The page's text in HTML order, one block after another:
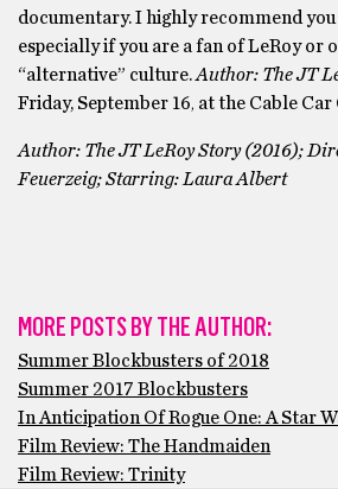
documentary. I highly recommend
especially if you are a fan of LeRoy or
“alternative” culture.Author: The JT
Friday, September 16, at the Cable Car
Author: The JT LeRoy Story (2016);
Feuerzeig; Starring: Laura Albert
MORE POSTS BY THE AUTHOR:
Summer Blockbusters of 2018
Summer 2017 Blockbusters
In Anticipation Of Rogue One: A Star
Film Review: The Handmaiden
Film Review: Trinity